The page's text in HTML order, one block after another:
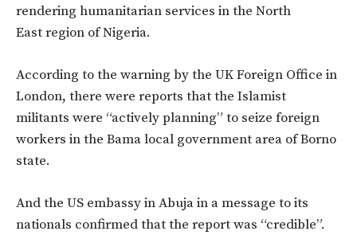
rendering humanitarian services in the North
East region of Nigeria.
According to the warning by the UK Foreign Office in
London, there were reports that the Islamist
militants were “actively planning” to seize foreign
workers in the Bama local government area of Borno
state.
And the US embassy in Abuja in a message to its
nationals confirmed that the report was “credible”.